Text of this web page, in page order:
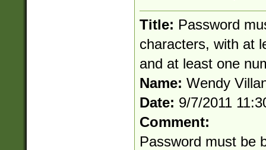
Title: Password
characters, with at
and at least one
Name: Wendy
Date: 9/7/2011
Comment:
Password must be